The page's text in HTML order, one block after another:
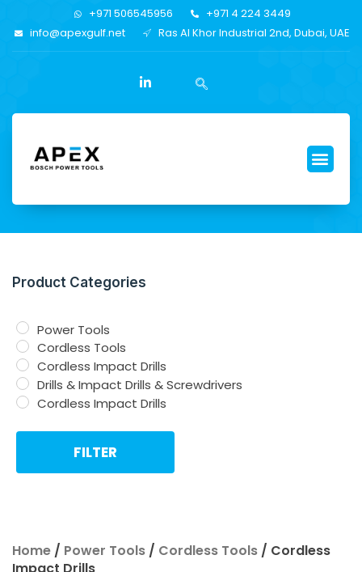
+971 506545956
+971 4 224 3449
info@apexgulf.net
Ras Al Khor Industrial 2nd, Dubai, UAE
Product Categories
Power Tools
Cordless Tools
Cordless Impact Drills
Drills & Impact Drills & Screwdrivers
Cordless Impact Drills
FILTER
Home / Power Tools / Cordless Tools / Cordless